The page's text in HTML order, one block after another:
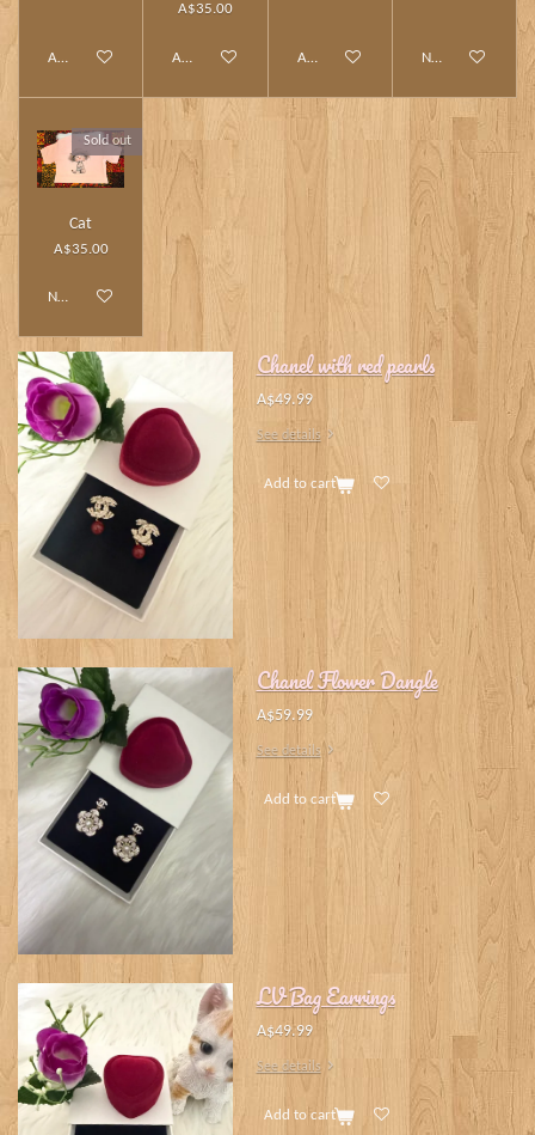
Add to cart
A$35.00
Add to cart Add to cart Notify me when
Sold out
Cat
A$35.00
Notify me when available
Chanel with red pearls
A$49.99
See details
Add to cart
Chanel Flower Dangle
A$59.99
See details
Add to cart
LV Bag Earrings
A$49.99
See details
Add to cart